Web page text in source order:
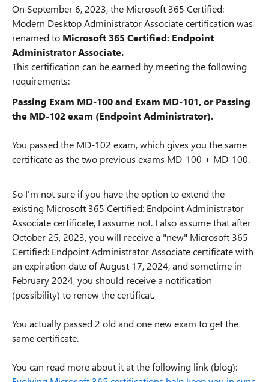
On September 6, 2023, the Microsoft 365 Certified:
Modern Desktop Administrator Associate certification was
renamed to Microsoft 365 Certified: Endpoint
Administrator Associate.
This certification can be earned by meeting the following
requirements:
Passing Exam MD-100 and Exam MD-101, or Passing
the MD-102 exam (Endpoint Administrator).
You passed the MD-102 exam, which gives you the same
certificate as the two previous exams MD-100 + MD-100.
So I'm not sure if you have the option to extend the
existing Microsoft 365 Certified: Endpoint Administrator
Associatecertificate, I assume not. I also assume that after
October 25, 2023, you will receive a "new" Microsoft 365
Certified: Endpoint Administrator Associate certificate with
an expiration date of August 17, 2024, and sometime in
February 2024, you should receive a notification
(possibility) to renew the certificat.
You actually passed 2 old and one new exam to get the
same certificate.
You can read more about it at the following link (blog):